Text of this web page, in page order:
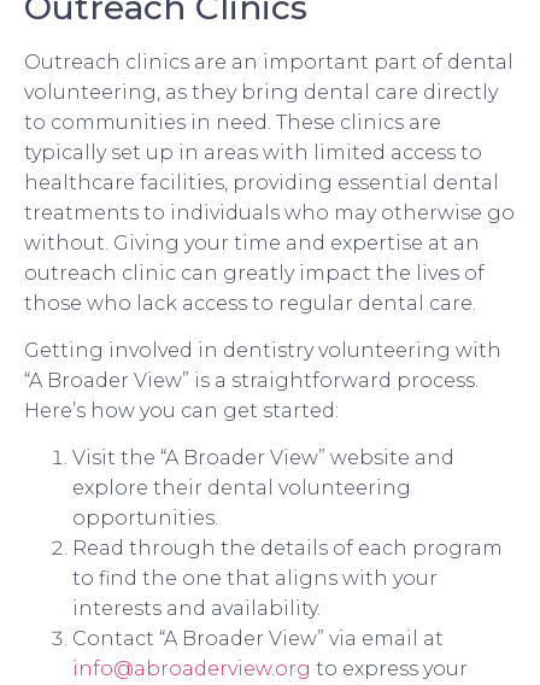
Outreach clinics are an important part of dental
volunteering, as they bring dental care directly
to communities in need. These clinics are
typically set up in areas with limited access to
healthcare facilities, providing essential dental
treatments to individuals who may otherwise go
without. Giving your time and expertise at an
outreach clinic can greatly impact the lives of
those who lack access to regular dental care.
Getting involved in dentistry volunteering with
“A Broader View” is a straightforward process.
Here’s how you can get started:
Visit the “A Broader View” website and
explore their dental volunteering
opportunities.
Read through the details of each program
to find the one that aligns with your
interests and availability.
Contact “A Broader View” via email at
info@abroaderview.org to express your